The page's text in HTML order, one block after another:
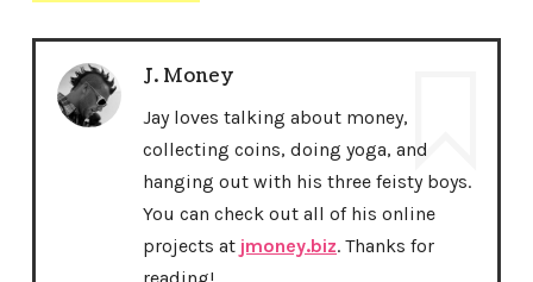
J. Money
Jay loves talking about money,
collecting coins, doing yoga, and
hanging out with his three feisty boys.
You can check out all of his online
projects at jmoney.biz. Thanks for